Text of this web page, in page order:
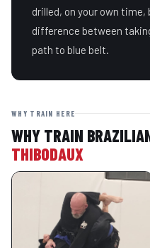
drilled, on your own
difference between
path to blue belt.
WHY TRAIN HERE
WHY TRAIN
THIBODAUX